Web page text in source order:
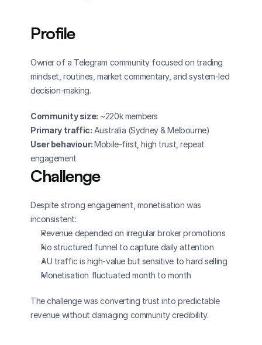
Profile
Owner of a Telegram community focused on trading
mindset, routines, market commentary, and system-led
decision-making.
Community size: ~220k members
Primary traffic: Australia (Sydney & Melbourne)
User behaviour: Mobile-first, high trust, repeat
engagement
Challenge
Despite strong engagement, monetisation was
inconsistent:
Revenue depended on irregular broker promotions
No structured funnel to capture daily attention
AU traffic is high-value but sensitive to hard selling
Monetisation fluctuated month to month
The challenge was converting trust into predictable
revenue without damaging community credibility.